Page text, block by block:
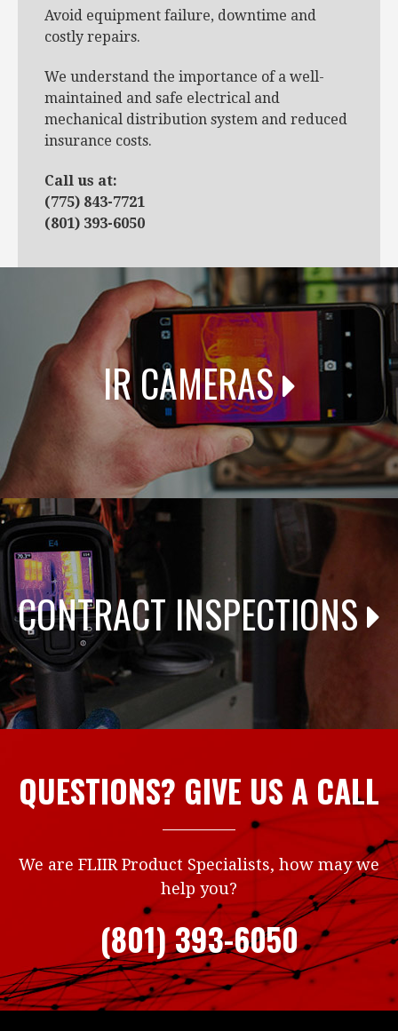
Avoid equipment failure, downtime and
costly repairs.
We understand the importance of a well-
maintained and safe electrical and
mechanical distribution system and reduced
insurance costs.
Call us at:
(775) 843-7721
(801) 393-6050
IR CAMERAS
CONTRACT INSPECTIONS
QUESTIONS? GIVE US A CALL
We are FLIIR Product Specialists, how may we
help you?
(801) 393-6050